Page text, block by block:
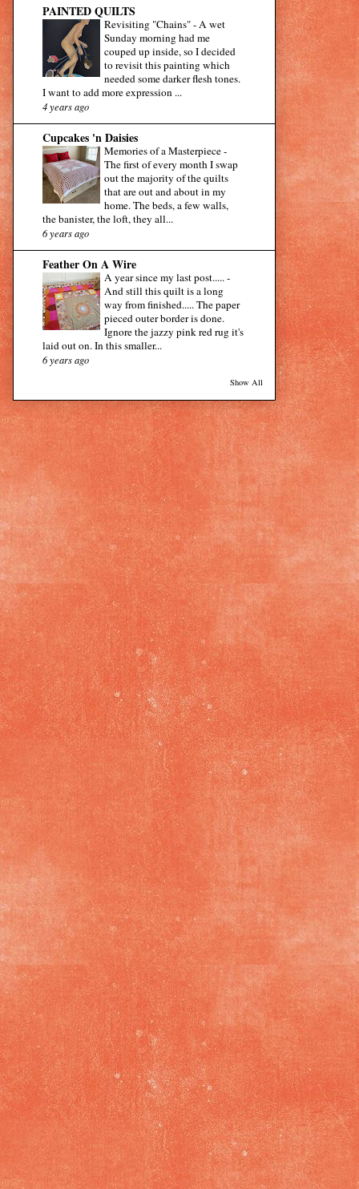
PAINTED QUILTS
Revisiting "Chains"- A wet
Sunday morning had me
couped up inside, so I decided
to revisit this painting which
needed some darker flesh tones.
I want to add more expression ...
4 years ago
Cupcakes 'n Daisies
Memories of a Masterpiece-
The first of every month I swap
out the majority of the quilts
that are out and about in my
home. The beds, a few walls,
the banister, the loft, they all...
6 years ago
Feather On A Wire
A year since my last post..... -
And still this quilt is a long
way from finished..... The paper
pieced outer border is done.
Ignore the jazzy pink red rug it's
laid out on. In this smaller...
6 years ago
Show All